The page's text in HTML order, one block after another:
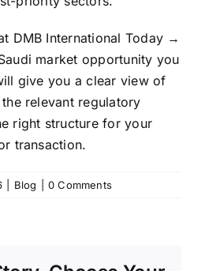
DMB International Today →
market opportunity you
give you a clear view of
relevant regulatory
right structure for your
transaction.
Blog 0 Comments